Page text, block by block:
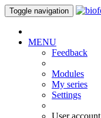
Toggle navigation
MENU
Feedback
Modules
My series
Settings
User account